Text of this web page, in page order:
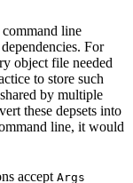
line
For
object file needed
to store such
by multiple
these depsets into
line, it would
accept Args